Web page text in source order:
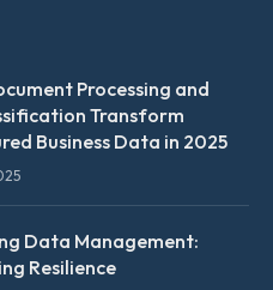
Processing and
Transform
Business Data in 2025
Data Management:
Resilience